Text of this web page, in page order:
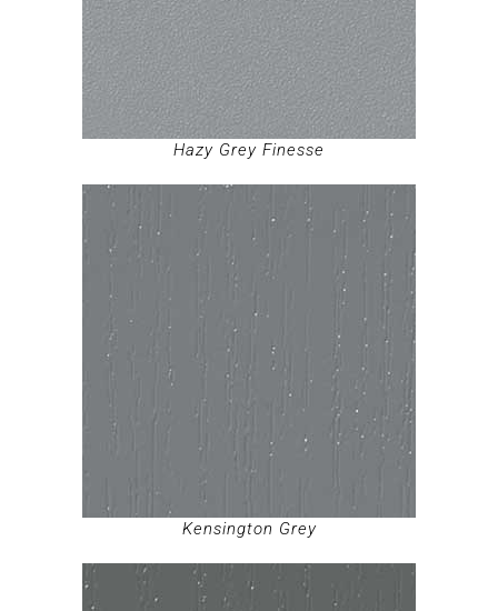
Hazy Grey Finesse
Kensington Grey